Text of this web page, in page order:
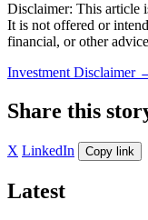
Disclaimer: This article
It is not offered or
financial, or other
Investment Disclaimer
Share this
X LinkedIn Copy link
Latest